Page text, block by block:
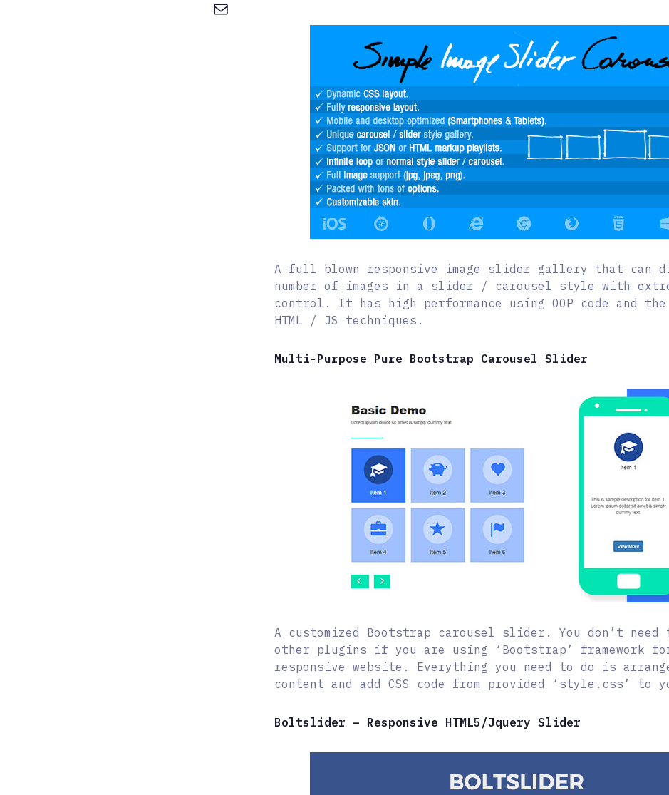
A full blown responsive image slider gallery that can
number of images in a slider / carousel style with
control. It has high performance using OOP code and
HTML / JS techniques.
Multi-Purpose Pure Bootstrap Carousel Slider
A customized Bootstrap carousel slider. You don’t need
other plugins if you are using ‘Bootstrap’ framework
responsive website. Everything you need to do is arrange
content and add CSS code from provided ‘style.css’ to
Boltslider – Responsive HTML5/Jquery Slider